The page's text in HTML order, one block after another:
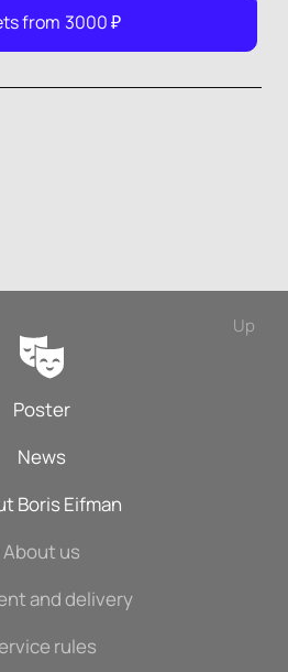
from 3000₽
Up
Poster
News
Boris Eifman
About us
and delivery
rules